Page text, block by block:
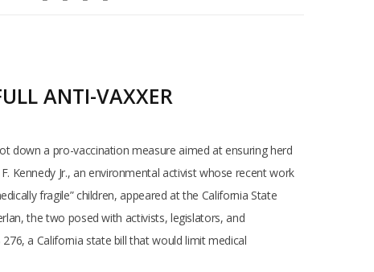
ANTI-VAXXER
down a pro-vaccination measure aimed at ensuring herd
Kennedy Jr., an environmental activist whose recent work
fragile” children, appeared at the California State
the two posed with activists, legislators, and
a California state bill that would limit medical